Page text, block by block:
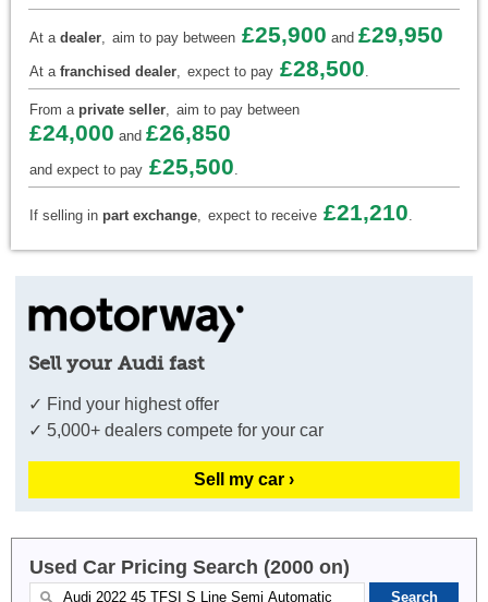
At a dealer, aim to pay between £25,900 and £29,950
At a franchised dealer, expect to pay £28,500.
From a private seller, aim to pay between
£24,000 and £26,850
and expect to pay £25,500.
If selling in part exchange, expect to receive £21,210.
Sell your Audi fast
✓ Find your highest offer
✓ 5,000+ dealers compete for your car
Sell my car ›
Used Car Pricing Search (2000 on)